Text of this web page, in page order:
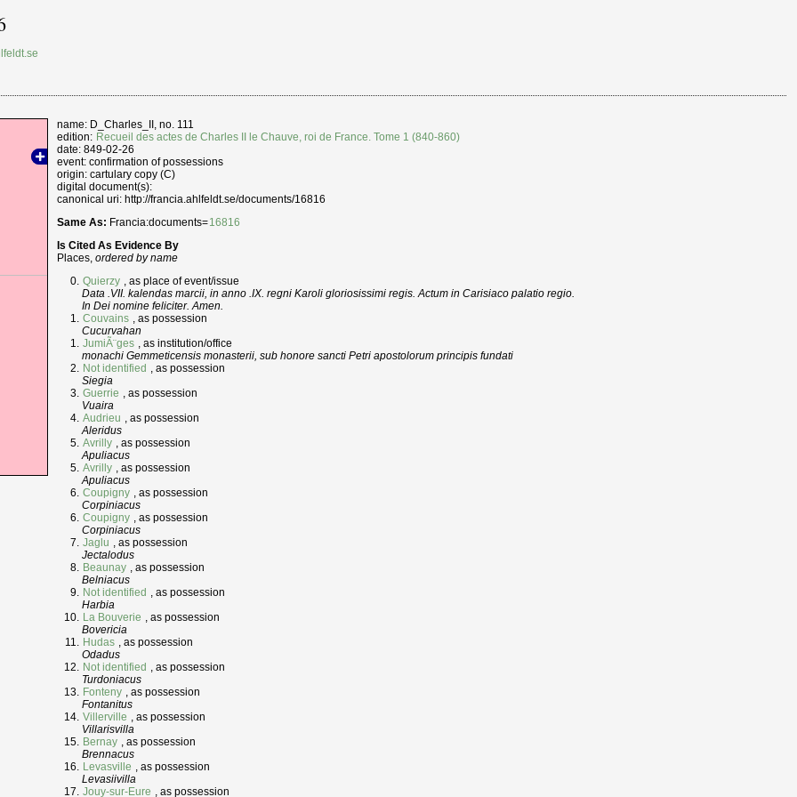
name: D_Charles_II, no. 111
edition: Recueil des actes de Charles II le Chauve, roi de France. Tome 1 (840-860)
date: 849-02-26
event: confirmation of possessions
origin: cartulary copy (C)
digital document(s):
canonical uri: http://francia.ahlfeldt.se/documents/16816
Same As: Francia:documents=16816
Is Cited As Evidence By
Places,ordered by name
Quierzy , as place of event/issue
Data .VII. kalendas marcii, in anno .IX. regni Karoli gloriosissimi regis. Actum in Carisiaco palatio regio.
In Dei nomine feliciter. Amen.
Couvains , as possession
Cucurvahan
JumiÃ¨ges , as institution/office
monachi Gemmeticensis monasterii, sub honore sancti Petri apostolorum principis fundati
Not identified , as possession
Siegia
Guerrie , as possession
Vuaira
Audrieu , as possession
Aleridus
Avrilly , as possession
Apuliacus
Avrilly , as possession
Apuliacus
Coupigny , as possession
Corpiniacus
Coupigny , as possession
Corpiniacus
Jaglu , as possession
Jectalodus
Beaunay , as possession
Belniacus
Not identified , as possession
Harbia
La Bouverie , as possession
Bovericia
Hudas , as possession
Odadus
Not identified , as possession
Turdoniacus
Fonteny , as possession
Fontanitus
Villerville , as possession
Villarisvilla
Bernay , as possession
Brennacus
Levasville , as possession
Levasiivilla
Jouy-sur-Eure , as possession